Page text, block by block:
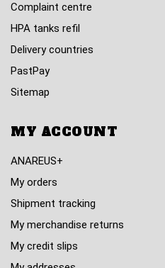
Complaint centre
HPA tanks refil
Delivery countries
PastPay
Sitemap
MY ACCOUNT
ANAREUS+
My orders
Shipment tracking
My merchandise returns
My credit slips